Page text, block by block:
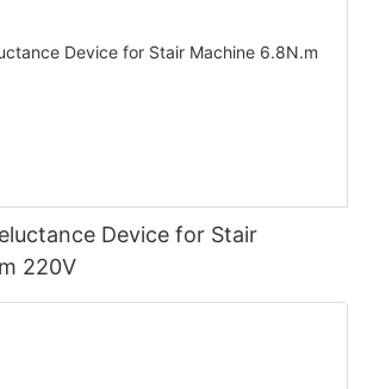
Device for Stair
220V